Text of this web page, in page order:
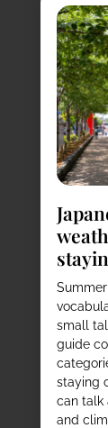
small
guide
staying
can talk
and